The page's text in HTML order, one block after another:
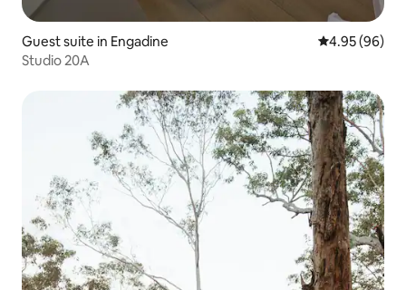
Guest suite in Engadine 4.95 out of 5
4.95 (96)
Studio 20A